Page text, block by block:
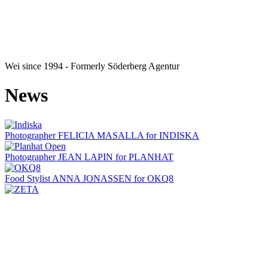
Wei since 1994 - Formerly Söderberg Agentur
News
Photographer FELICIA MASALLA for INDISKA
Photographer JEAN LAPIN for PLANHAT
Food Stylist ANNA JONASSEN for OKQ8